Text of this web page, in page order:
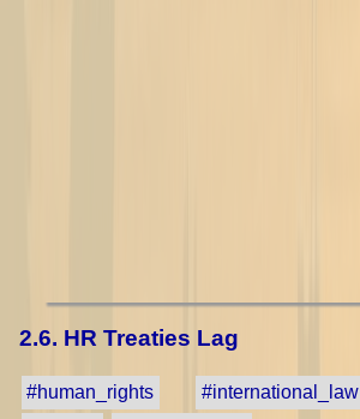
2.6. HR Treaties Lag
#human_rights #international_law